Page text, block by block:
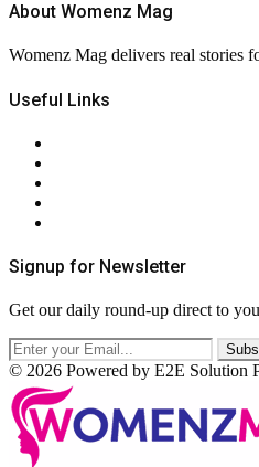
About Womenz Mag
Womenz Mag delivers real stories
Useful Links
Signup for Newsletter
Get our daily round-up direct to
© 2026 Powered by E2E Solution